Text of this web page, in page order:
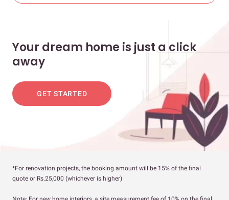
Your dream home is just a click
away
GET STARTED
*For renovation projects, the booking amount will be 15% of the final
quote or Rs.25,000 (whichever is higher)